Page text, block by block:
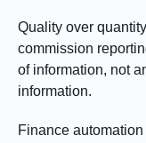
Quality over
commission
of information, not
information.
Finance